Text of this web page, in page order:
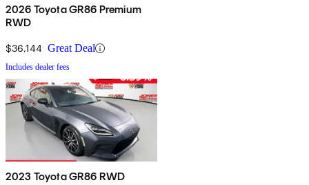
2026 Toyota GR86 Premium
RWD
$36,144 Great Deal
Includes dealer fees
2023 Toyota GR86 RWD